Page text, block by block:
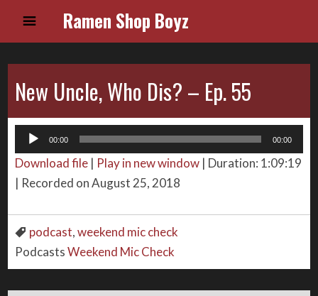
Ramen Shop Boyz
New Uncle, Who Dis? – Ep. 55
Audio
Player
00:00 00:00
Download file | Play in new window | Duration: 1:09:19
| Recorded on August 25, 2018
podcast,weekend mic check
Podcasts Weekend Mic Check